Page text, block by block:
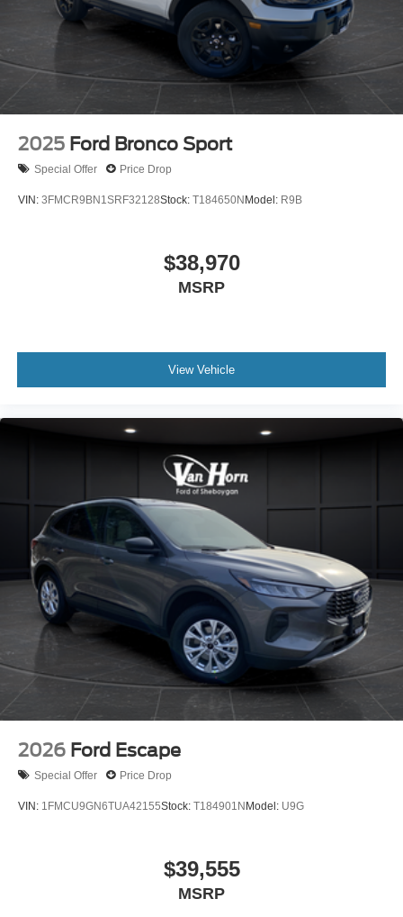
2025 Ford Bronco Sport
Special Offer Price Drop
VIN: 3FMCR9BN1SRF32128Stock: T184650N Model: R9B
$38,970
MSRP
View Vehicle
2026 Ford Escape
Special Offer Price Drop
VIN: 1FMCU9GN6TUA42155Stock: T184901N Model: U9G
$39,555
MSRP